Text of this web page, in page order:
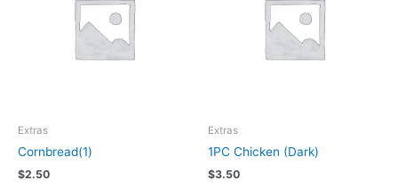
Extras
Cornbread(1)
$2.50
Extras
1PC Chicken (Dark)
$3.50